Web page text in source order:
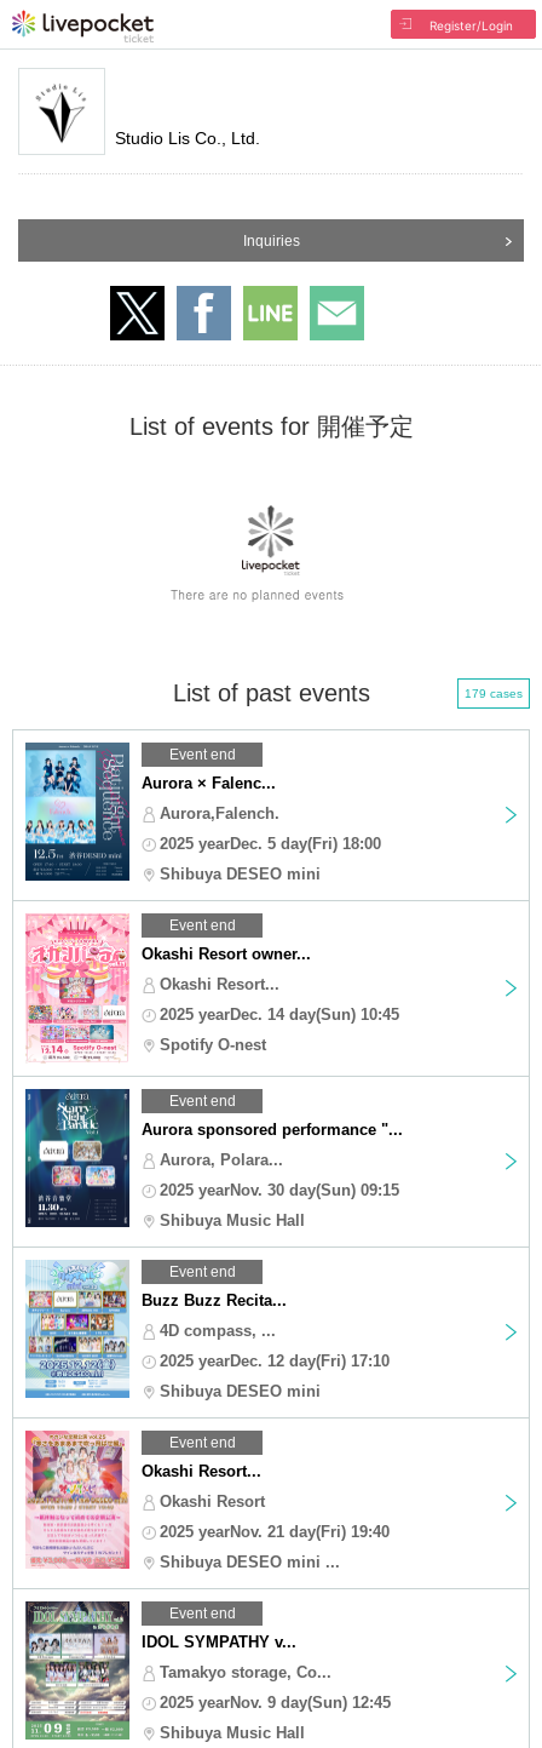
Register/Login
Studio Lis Co., Ltd.
Inquiries
List of events for 開催予定
List of past events 179 cases
Event end
Aurora × Falenc...
Aurora,Falench.
2025 yearDec. 5 day(Fri) 18:00
Shibuya DESEO mini
Event end
Okashi Resort owner...
Okashi Resort...
2025 yearDec. 14 day(Sun) 10:45
Spotify O-nest
Event end
Aurora sponsored performance "...
Aurora, Polara...
2025 yearNov. 30 day(Sun) 09:15
Shibuya Music Hall
Event end
Buzz Buzz Recita...
4D compass, ...
2025 yearDec. 12 day(Fri) 17:10
Shibuya DESEO mini
Event end
Okashi Resort...
Okashi Resort
2025 yearNov. 21 day(Fri) 19:40
Shibuya DESEO mini ...
Event end
IDOL SYMPATHY v...
Tamakyo storage, Co...
2025 yearNov. 9 day(Sun) 12:45
Shibuya Music Hall